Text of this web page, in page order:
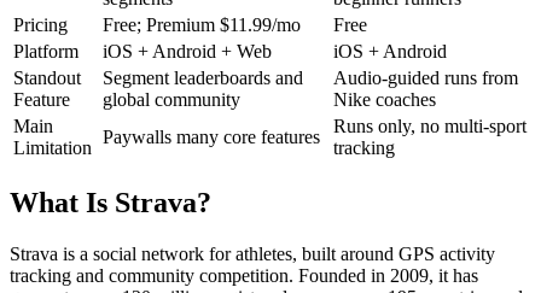
Pricing
Free; Premium $11.99/mo
Free
Platform
iOS + Android + Web
iOS + Android
Standout
Feature
Segment leaderboards and
global community
Audio-guided runs from
Nike coaches
Main
Limitation
Paywalls many core features
Runs only, no multi-sport
tracking
What Is Strava?
Strava is a social network for athletes, built around GPS activity
tracking and community competition. Founded in 2009, it has